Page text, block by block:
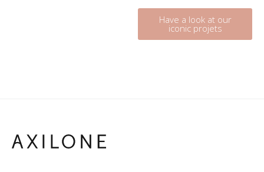
Have a look at our
iconic projets